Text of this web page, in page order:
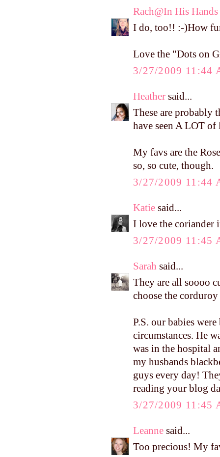
Rach@In His Hands
I do, too!! :-)How
Love the "Dots on
3/27/2009 11:44
Heather said...
These are probably
have seen A LOT
My favs are the
so, so cute, though.
3/27/2009 11:44
Katie said...
I love the coriander
3/27/2009 11:45
Sarah said...
They are all soooo
choose the
P.S. our babies
circumstances. He
was in the hospital
my husbands
guys every day!
reading your blog
3/27/2009 11:45
Leanne said...
Too precious! My